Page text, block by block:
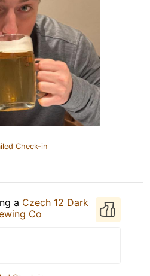
Check-in
a Czech 12 Dark
Co